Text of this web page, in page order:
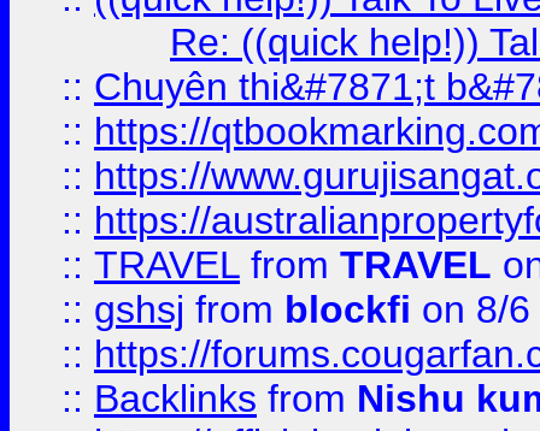
Re: ((quick help!))
:: Chuyên thi&#7871;t
:: https://
:: https://
:: https://
:: TRAVEL from TRAVEL
:: gshsj from blockfi on 8/
:: https://
:: Backlinks from Nishu